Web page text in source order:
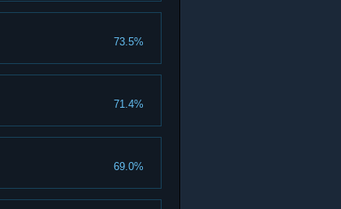
73.5%
71.4%
69.0%